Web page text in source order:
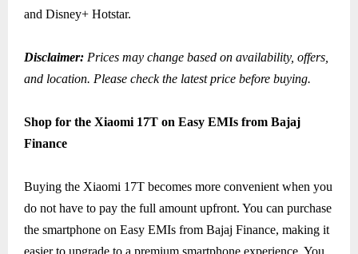
and Disney+ Hotstar.
Disclaimer: Prices may change based on availability, offers,
and location. Please check the latest price before buying.
Shop for the Xiaomi 17T on Easy EMIs from Bajaj
Finance
Buying the Xiaomi 17T becomes more convenient when you
do not have to pay the full amount upfront. You can purchase
the smartphone on Easy EMIs from Bajaj Finance, making it
easier to upgrade to a premium smartphone experience. You